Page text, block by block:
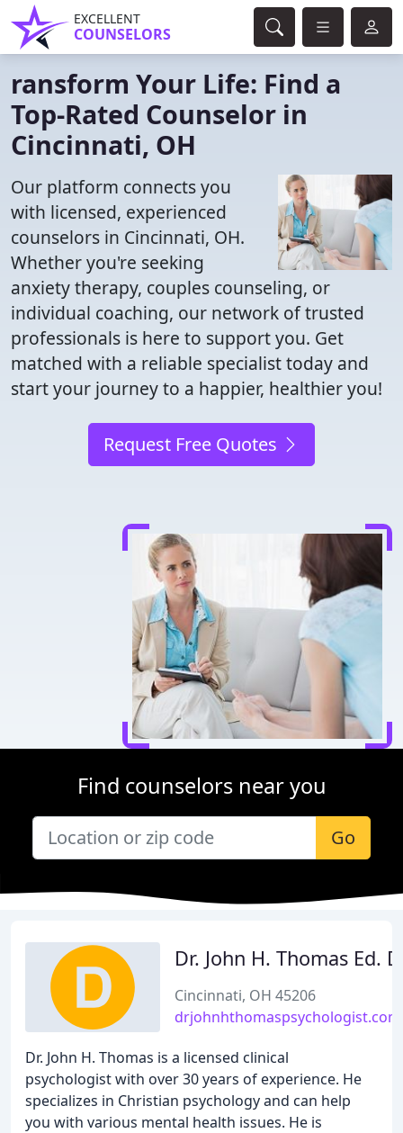
EXCELLENT
COUNSELORS
ransform Your Life: Find a
Top-Rated Counselor in
Cincinnati, OH
Our platform connects you
with licensed, experienced
counselors in Cincinnati, OH.
Whether you're seeking
anxiety therapy, couples counseling, or
individual coaching, our network of trusted
professionals is here to support you. Get
matched with a reliable specialist today and
start your journey to a happier, healthier you!
Request Free Quotes
Find counselors near you
Go
Dr. John H. Thomas Ed. D
Cincinnati, OH 45206
drjohnhthomaspsychologist.com
Dr. John H. Thomas is a licensed clinical
psychologist with over 30 years of experience. He
specializes in Christian psychology and can help
you with various mental health issues. He is